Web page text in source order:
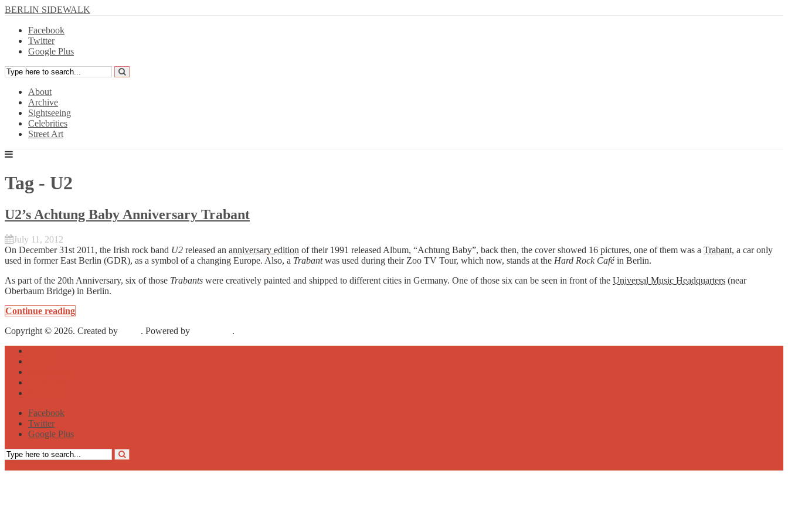
BERLIN SIDEWALK
Facebook
Twitter
Google Plus
About
Archive
Sightseeing
Celebrities
Street Art
Tag - U2
U2’s Achtung Baby Anniversary Trabant
July 11, 2012
On December 31st 2011, the Irish rock band U2 released an anniversary edition of their 1991 released Album, “Achtung Baby”, back then, the cover showed 16 pictures, one of them was a Trabant, a car only
used in former East Berlin (GDR), as a symbol of a changing Europe. Also, a Trabantwas used during their Zoo TV Tour, which now, stands at the Hard Rock Caféin Berlin.
As part of the 20th Anniversary, six of those Trabants were creatively painted and shipped to different cities in Germany. One of those six can be seen in front of the Universal Music Headquarters (near
Oberbaum Bridge) in Berlin.
Continue reading
Copyright © 2026. Created by
. Powered by
.
Facebook
Twitter
Google Plus